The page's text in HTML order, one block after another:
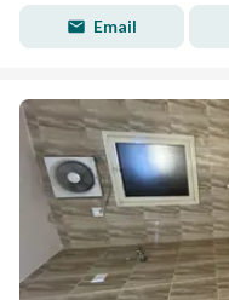
Email